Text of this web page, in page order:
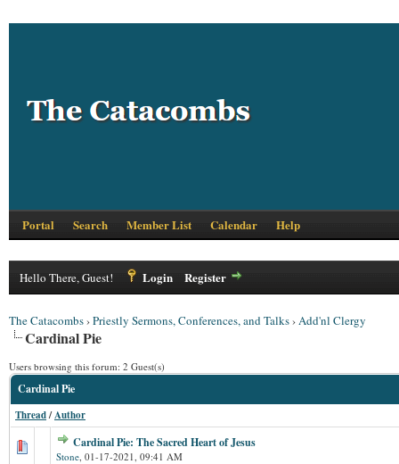
Portal Search Member List Calendar Help
Hello There, Guest! Login Register
The Catacombs›Priestly Sermons, Conferences, and Talks›Add'nl Clergy
Cardinal Pie
Users browsing this forum: 2 Guest(s)
Cardinal Pie
Thread/Author
Cardinal Pie: The Sacred Heart of Jesus
Stone, 01-17-2021, 09:41 AM